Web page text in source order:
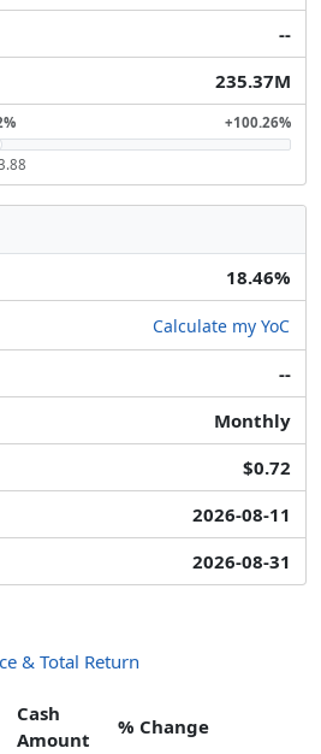
--
235.37M
+100.26%
18.46%
Calculate my YoC
--
Monthly
$0.72
2026-08-11
2026-08-31
& Total Return
Cash
Amount
% Change